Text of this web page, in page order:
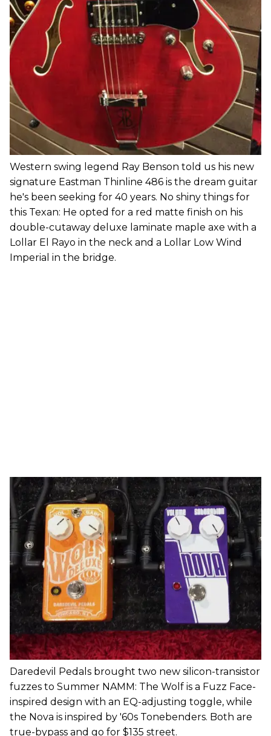
Western swing legend Ray Benson told us his new
signature Eastman Thinline 486 is the dream guitar
he's been seeking for 40 years. No shiny things for
this Texan: He opted for a red matte finish on his
double-cutaway deluxe laminate maple axe with a
Lollar El Rayo in the neck and a Lollar Low Wind
Imperial in the bridge.
Daredevil Pedals brought two new silicon-transistor
fuzzes to Summer NAMM: The Wolf is a Fuzz Face-
inspired design with an EQ-adjusting toggle, while
the Nova is inspired by '60s Tonebenders. Both are
true-bypass and go for $135 street.